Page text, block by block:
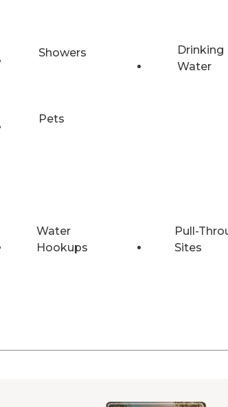
Showers
Drinking
Water
Pets
Water
Hookups
Pull-
Sites